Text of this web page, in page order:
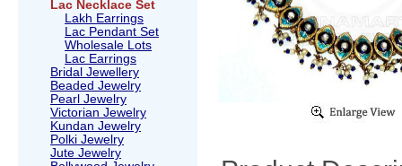
Lac Necklace Set
Lakh Earrings
Lac Pendant Set
Wholesale Lots
Lac Earrings
Bridal Jewellery
Beaded Jewelry
Pearl Jewelry
Victorian Jewelry
Kundan Jewelry
Polki Jewelry
Jute Jewelry